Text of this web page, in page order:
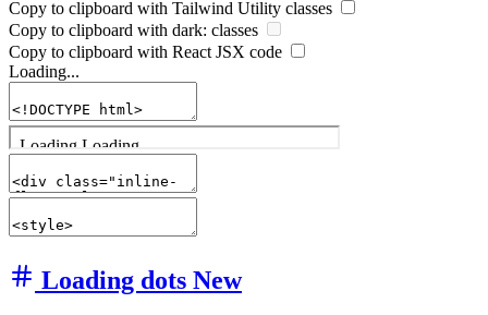
Copy to clipboard with Tailwind Utility classes
Copy to clipboard with dark: classes
Copy to clipboard with React JSX code
Loading...
Loading dots New